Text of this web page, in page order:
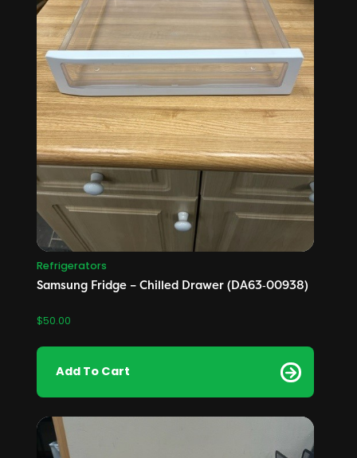
Refrigerators
Samsung Fridge – Chilled Drawer (DA63‑00938)
$50.00
Add To Cart